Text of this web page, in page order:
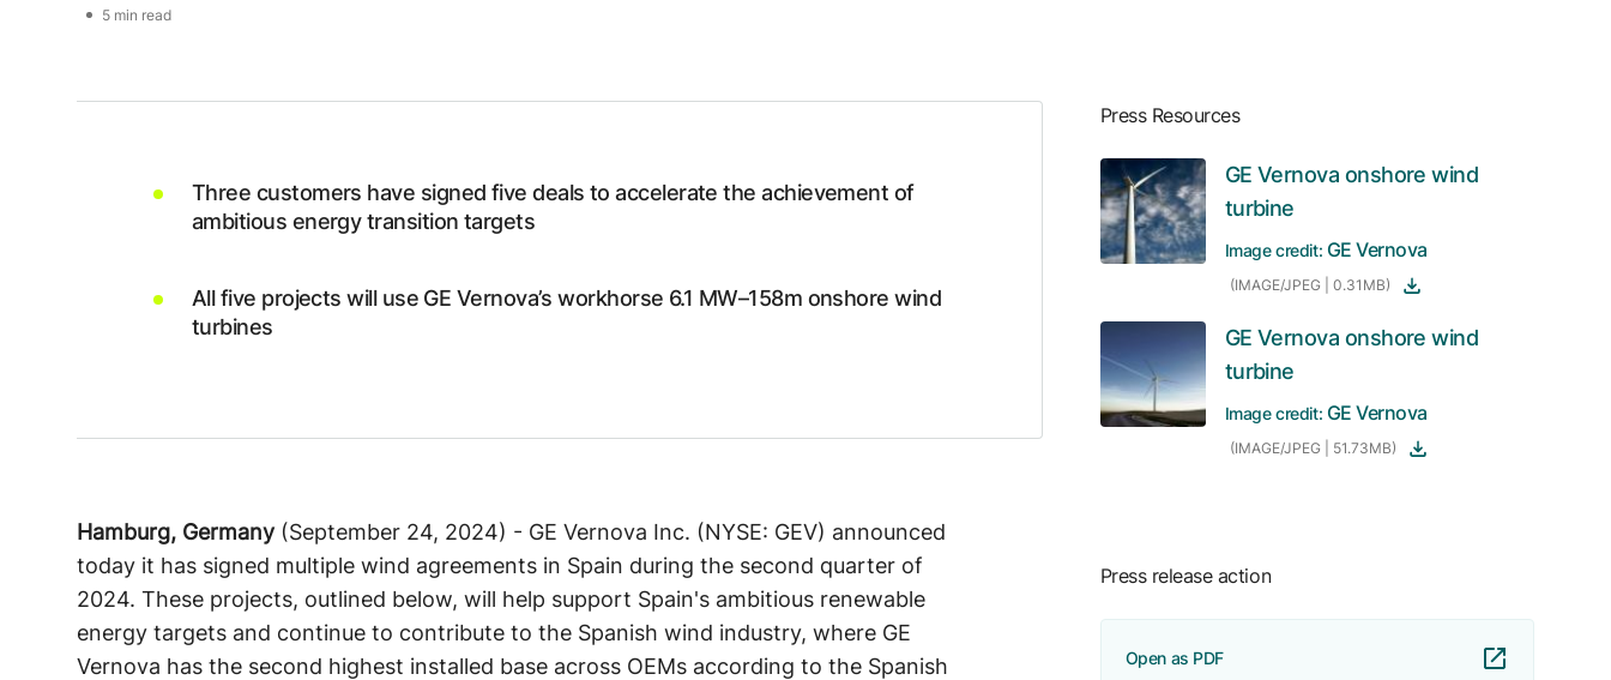
5 min read
Three customers have signed five deals to accelerate the achievement of
ambitious energy transition targets
All five projects will use GE Vernova’s workhorse 6.1 MW–158m onshore wind
turbines
Hamburg, Germany(September 24, 2024) - GE Vernova Inc. (NYSE: GEV) announced
today it has signed multiple wind agreements in Spain during the second quarter of
2024. These projects, outlined below, will help support Spain's ambitious renewable
energy targets and continue to contribute to the Spanish wind industry, where GE
Vernova has the second highest installed base across OEMs according to the Spanish
Press Resources
GE Vernova onshore wind
turbine
Image credit: GE Vernova
(IMAGE/JPEG | 0.31MB)
GE Vernova onshore wind
turbine
Image credit: GE Vernova
(IMAGE/JPEG | 51.73MB)
Press release action
Open as PDF